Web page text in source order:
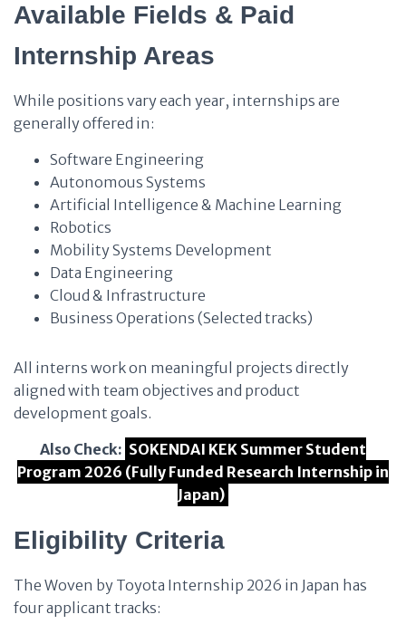
Available Fields & Paid
Internship Areas
While positions vary each year, internships are
generally offered in:
Software Engineering
Autonomous Systems
Artificial Intelligence & Machine Learning
Robotics
Mobility Systems Development
Data Engineering
Cloud & Infrastructure
Business Operations (Selected tracks)
All interns work on meaningful projects directly
aligned with team objectives and product
development goals.
Also Check: SOKENDAI KEK Summer Student
Program 2026 (Fully Funded Research Internship in
Japan)
Eligibility Criteria
The Woven by Toyota Internship 2026 in Japan has
four applicant tracks: